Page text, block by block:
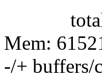
total
Mem:
-/+ buffers/